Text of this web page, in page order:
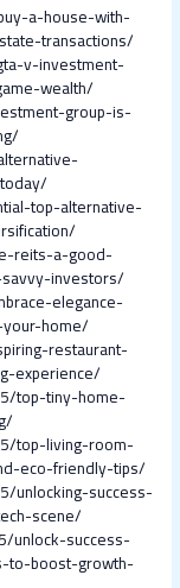
a-house-with-
transactions/
v-investment-
wealth/
group-is-
top-alternative-
reits-a-good-
investors/
elegance-
home/
restaurant-
experience/
top-tiny-home-
top-living-room-
eco-friendly-tips/
unlocking-success-
scene/
unlock-success-
to-boost-growth-